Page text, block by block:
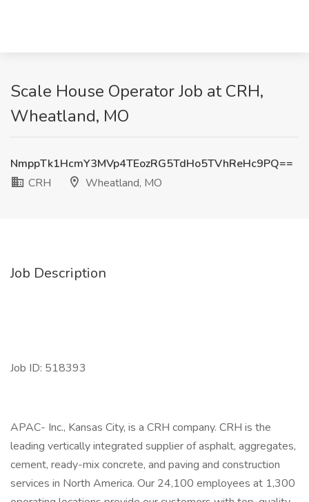
Scale House Operator Job at CRH,
Wheatland, MO
NmppTk1HcmY3MVp4TEozRG5TdHo5TVhReHc9PQ==
CRH
Wheatland, MO
Job Description
Job ID: 518393
APAC- Inc., Kansas City, is a CRH company. CRH is the
leading vertically integrated supplier of asphalt, aggregates,
cement, ready-mix concrete, and paving and construction
services in North America. Our 24,100 employees at 1,300